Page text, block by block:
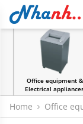
Office equipment &
Electrical appliances
Home Office
machinery and